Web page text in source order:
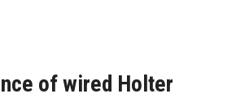
of wired Holter